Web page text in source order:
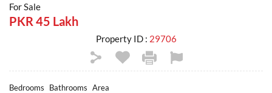
For Sale
PKR 45 Lakh
Property ID : 29706
Bedrooms Bathrooms Area